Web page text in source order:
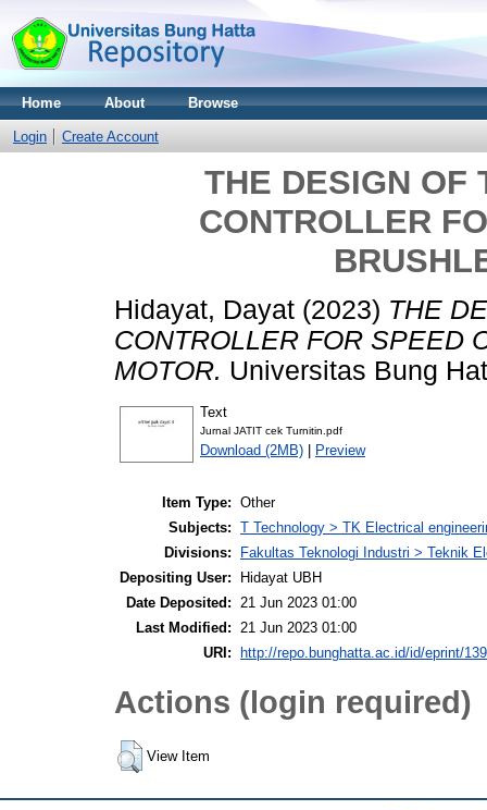
Home About Browse
Login Create Account
THE DESIGN OF
CONTROLLER
Hidayat, Dayat (2023) THE
CONTROLLER FOR SPEED
MOTOR. Universitas Bung
Text
Jurnal JATIT cek Turnitin.pdf
Download (2MB) | Preview
Item Type: Other
Subjects: T Technology > TK Electrical
Divisions:
Fakultas Teknologi Industri > Teknik
Depositing User:
Hidayat UBH
Date Deposited: 21 Jun 2023 01:00
Last Modified: 21 Jun 2023 01:00
URI:
http://repo.bunghatta.ac.id/id/eprint/
Actions (login required)
View Item